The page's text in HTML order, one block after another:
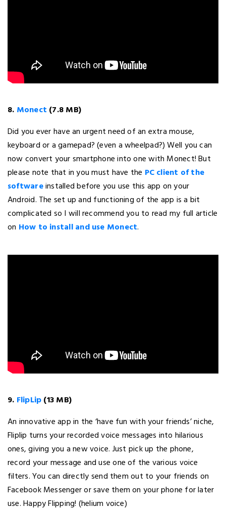
8. Monect (7.8 MB)
Did you ever have an urgent need of an extra mouse,
keyboard or a gamepad? (even a wheelpad?) Well you can
now convert your smartphone into one with Monect! But
please note that in you must have the PC client of the
softwareinstalled before you use this app on your
Android. The set up and functioning of the app is a bit
complicated so I will recommend you to read my full article
on How to install and use Monect.
9. FlipLip(13 MB)
An innovative app in the ‘have fun with your friends’ niche,
Fliplip turns your recorded voice messages into hilarious
ones, giving you a new voice. Just pick up the phone,
record your message and use one of the various voice
filters. You can directly send them out to your friends on
Facebook Messenger or save them on your phone for later
use. Happy Flipping! (helium voice)